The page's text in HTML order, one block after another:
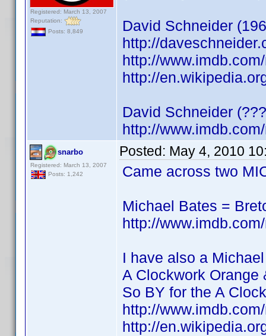
Registered: March 13, 2007
Reputation:
Posts: 8,849
David Schneider
http://
http://
http://
David Schneider
http://
snarbo
Registered: March 13, 2007
Posts: 1,242
Posted: May 4, 2010
Came across two
Michael Bates =
http://
I have also a
A Clockwork Orange
So BY for the A
http://
http://